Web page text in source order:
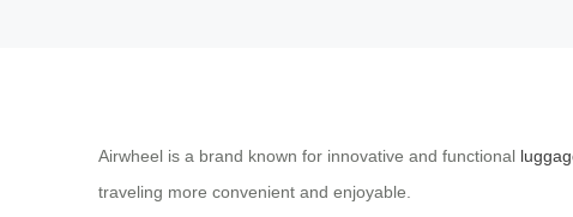
Airwheel is a brand known for innovative and functional
traveling more convenient and enjoyable.